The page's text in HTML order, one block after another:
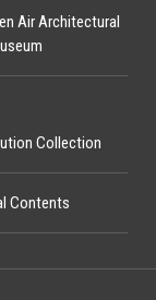
Air Architectural
Collection
Contents